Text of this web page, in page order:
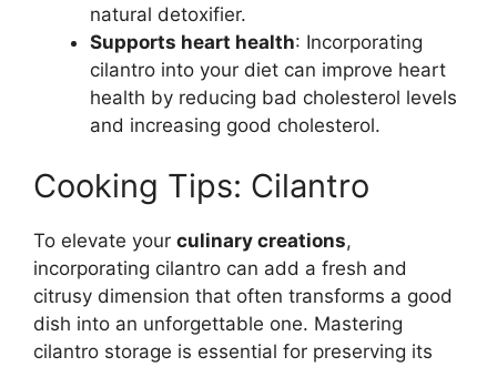
natural detoxifier.
Supports heart health: Incorporating
cilantro into your diet can improve heart
health by reducing bad cholesterol levels
and increasing good cholesterol.
Cooking Tips: Cilantro
To elevate your culinary creations,
incorporating cilantro can add a fresh and
citrusy dimension that often transforms a good
dish into an unforgettable one. Mastering
cilantro storage is essential for preserving its